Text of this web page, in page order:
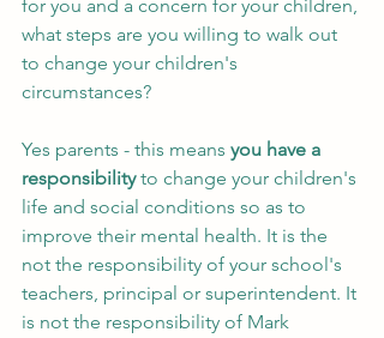
for you and a concern for your children,
what steps are you willing to walk out
to change your children's
circumstances?
Yes parents - this means you have a
responsibility to change your children's
life and social conditions so as to
improve their mental health. It is the
not the responsibility of your school's
teachers, principal or superintendent. It
is not the responsibility of Mark